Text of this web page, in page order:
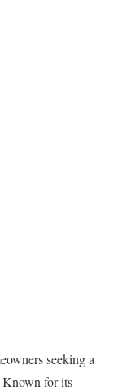
seeking a
for its